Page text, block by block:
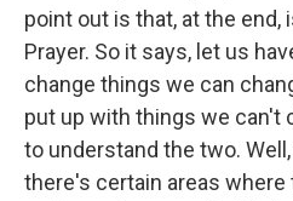
point out is that, at the end,
Prayer. So it says, let us
change things we can
put up with things we can't
to understand the two.
there's certain areas